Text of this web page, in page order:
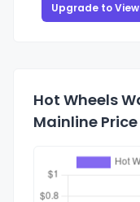
Upgrade to View
Hot Wheels
Mainline